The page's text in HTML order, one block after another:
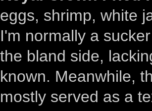
eggs, shrimp, white
I'm normally a
the bland side,
known. Meanwhile,
mostly served as a